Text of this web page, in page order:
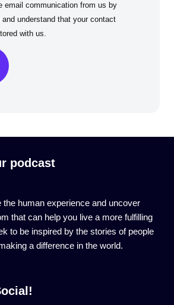
email communication from us by
understand that your contact
with us.
podcast
human experience and uncover
that can help you live a more fulfilling
to be inspired by the stories of people
a difference in the world.